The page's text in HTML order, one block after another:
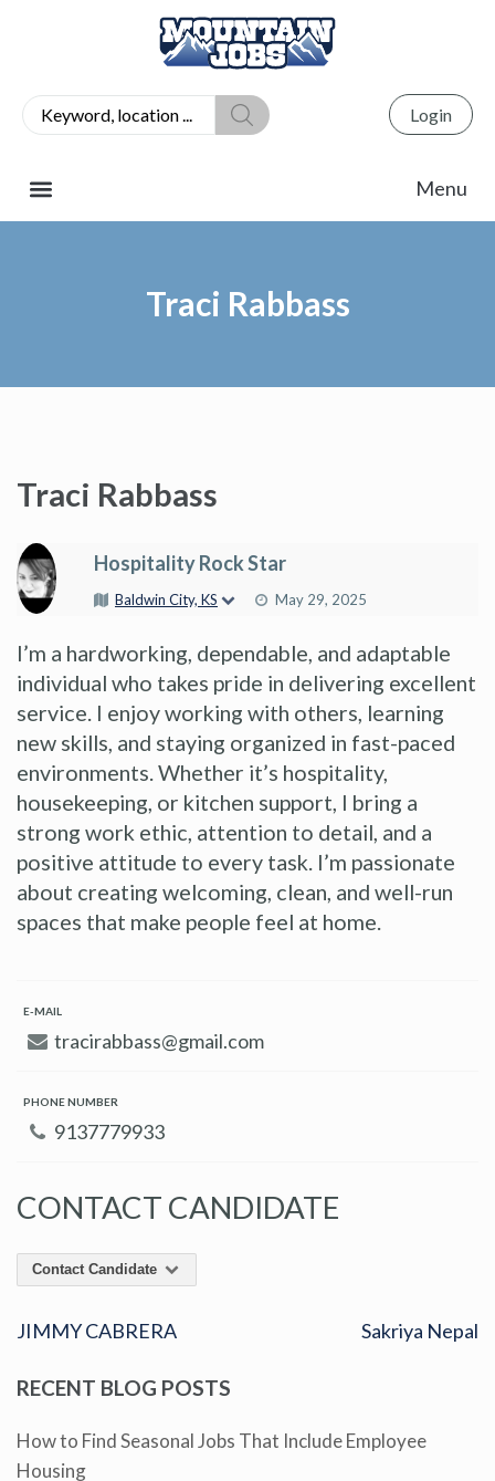
Login
Traci Rabbass
Traci Rabbass
Hospitality Rock Star
Baldwin City, KS May 29, 2025
I’m a hardworking, dependable, and adaptable
individual who takes pride in delivering excellent
service. I enjoy working with others, learning
new skills, and staying organized in fast-paced
environments. Whether it’s hospitality,
housekeeping, or kitchen support, I bring a
strong work ethic, attention to detail, and a
positive attitude to every task. I’m passionate
about creating welcoming, clean, and well-run
spaces that make people feel at home.
E-MAIL
tracirabbass@gmail.com
PHONE NUMBER
9137779933
CONTACT CANDIDATE
Contact Candidate
JIMMY CABRERA Sakriya Nepal
RECENT BLOG POSTS
How to Find Seasonal Jobs That Include Employee
Housing